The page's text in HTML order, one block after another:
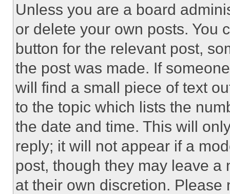
Unless you are a board
or delete your own posts. You
button for the relevant post,
the post was made. If
will find a small piece of text
to the topic which lists the
the date and time. This will
reply; it will not appear if a
post, though they may leave a
at their own discretion.